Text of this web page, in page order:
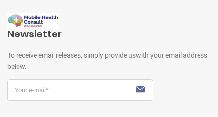
Newsletter
To receive email releases, simply provide uswith your email address
below.